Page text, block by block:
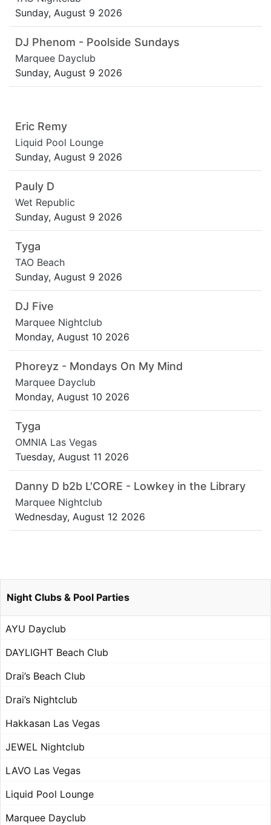
Sunday, August 9 2026
DJ Phenom - Poolside Sundays
Marquee Dayclub
Sunday, August 9 2026
Eric Remy
Liquid Pool Lounge
Sunday, August 9 2026
Pauly D
Wet Republic
Sunday, August 9 2026
Tyga
TAO Beach
Sunday, August 9 2026
DJ Five
Marquee Nightclub
Monday, August 10 2026
Phoreyz - Mondays On My Mind
Marquee Dayclub
Monday, August 10 2026
Tyga
OMNIA Las Vegas
Tuesday, August 11 2026
Danny D b2b L'CORE - Lowkey in the Library
Marquee Nightclub
Wednesday, August 12 2026
Night Clubs & Pool Parties
AYU Dayclub
DAYLIGHT Beach Club
Drai’s Beach Club
Drai’s Nightclub
Hakkasan Las Vegas
JEWEL Nightclub
LAVO Las Vegas
Liquid Pool Lounge
Marquee Dayclub